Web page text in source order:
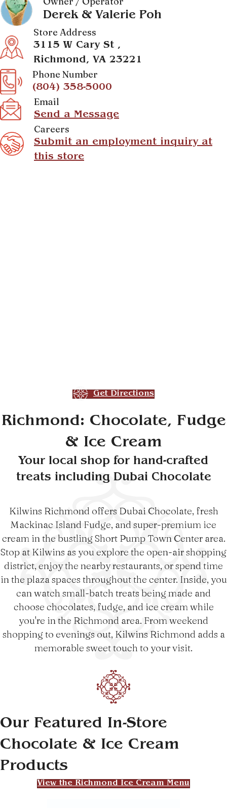
Derek & Valerie Poh
Store Address
3115 W Cary St ,
Richmond, VA 23221
Phone Number
(804) 358-5000
Email
Send a Message
Careers
Submit an employment inquiry at
this store
Get Directions
Richmond: Chocolate, Fudge
& Ice Cream
Your local shop for hand-crafted
treats including Dubai Chocolate
Kilwins Richmond offers Dubai Chocolate, fresh
Mackinac Island Fudge, and super-premium ice
cream in the bustling Short Pump Town Center area.
Stop at Kilwins as you explore the open-air shopping
district, enjoy the nearby restaurants, or spend time
in the plaza spaces throughout the center. Inside, you
can watch small-batch treats being made and
choose chocolates, fudge, and ice cream while
you're in the Richmond area. From weekend
shopping to evenings out, Kilwins Richmond adds a
memorable sweet touch to your visit.
Our Featured In-Store
Chocolate & Ice Cream
Products
View the Richmond Ice Cream Menu